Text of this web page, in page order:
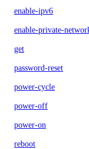
enable-ipv6
enable-private-
get
password-reset
power-cycle
power-off
power-on
reboot